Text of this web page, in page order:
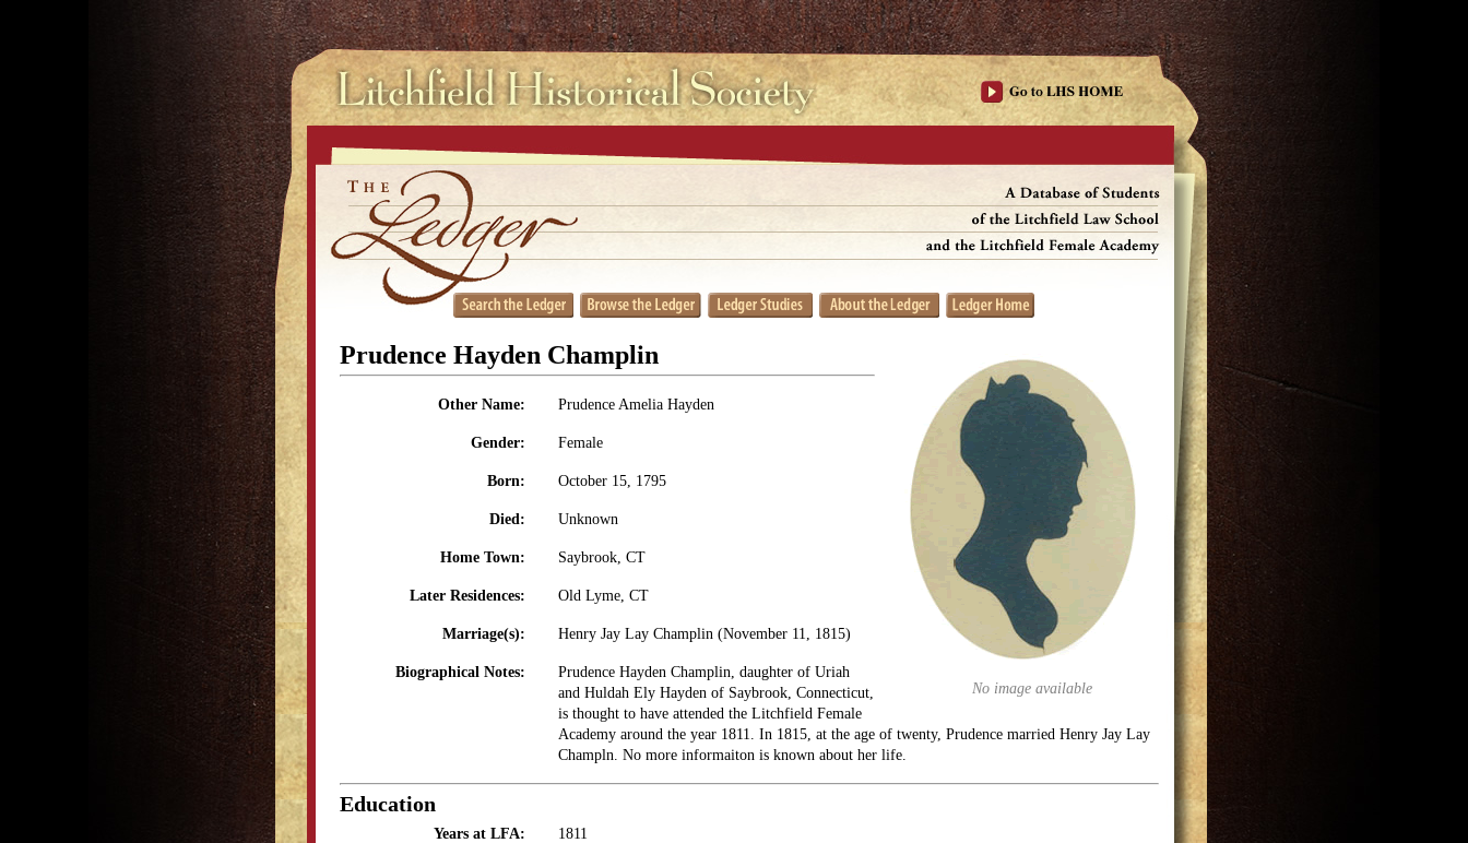
No image available
Prudence Hayden Champlin
Other Name: Prudence Amelia Hayden
Gender: Female
Born: October 15, 1795
Died: Unknown
Home Town: Saybrook, CT
Later Residences: Old Lyme, CT
Marriage(s): Henry Jay Lay Champlin (November 11, 1815)
Biographical Notes:
Prudence Hayden Champlin, daughter of Uriah
and Huldah Ely Hayden of Saybrook, Connecticut,
is thought to have attended the Litchfield Female
Academy around the year 1811. In 1815, at the age of twenty, Prudence married Henry Jay Lay
Champln. No more informaiton is known about her life.
Education
Years at LFA: 1811